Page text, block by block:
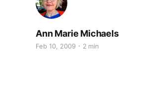
Ann Marie Michaels
Feb 10, 2009 2 min